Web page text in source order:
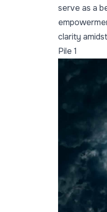
serve as a
clarity
Pile 1